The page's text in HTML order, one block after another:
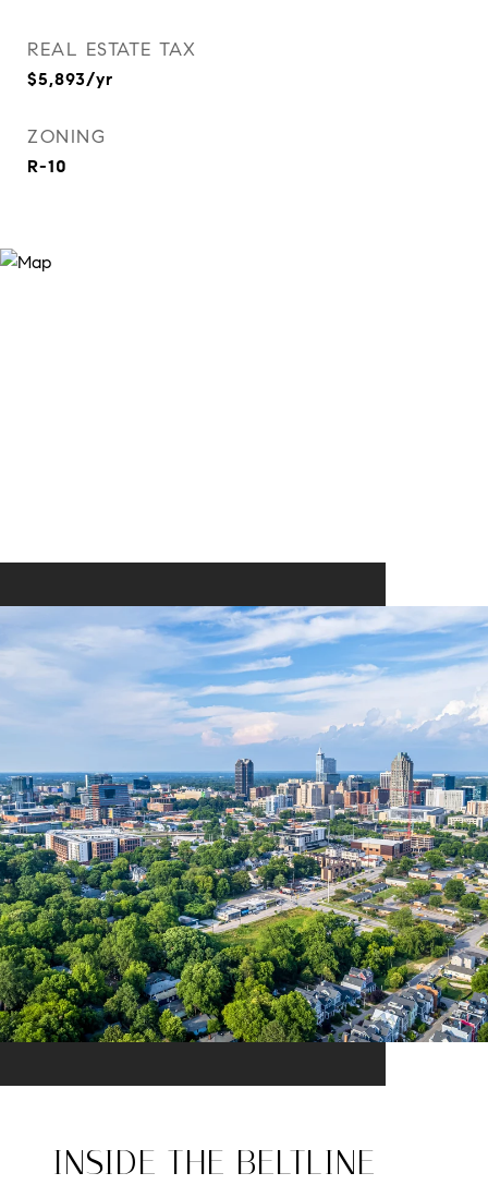
REAL ESTATE TAX
$5,893/yr
ZONING
R-10
INSIDE THE BELTLINE